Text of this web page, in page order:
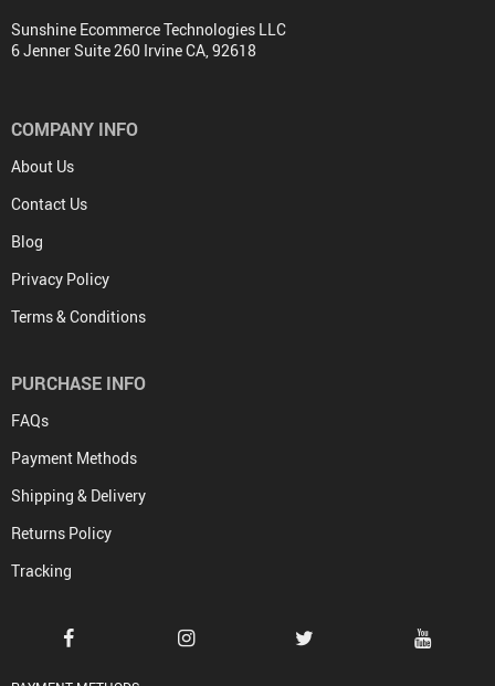
Sunshine Ecommerce Technologies LLC
6 Jenner Suite 260 Irvine CA, 92618
COMPANY INFO
About Us
Contact Us
Blog
Privacy Policy
Terms & Conditions
PURCHASE INFO
FAQs
Payment Methods
Shipping & Delivery
Returns Policy
Tracking